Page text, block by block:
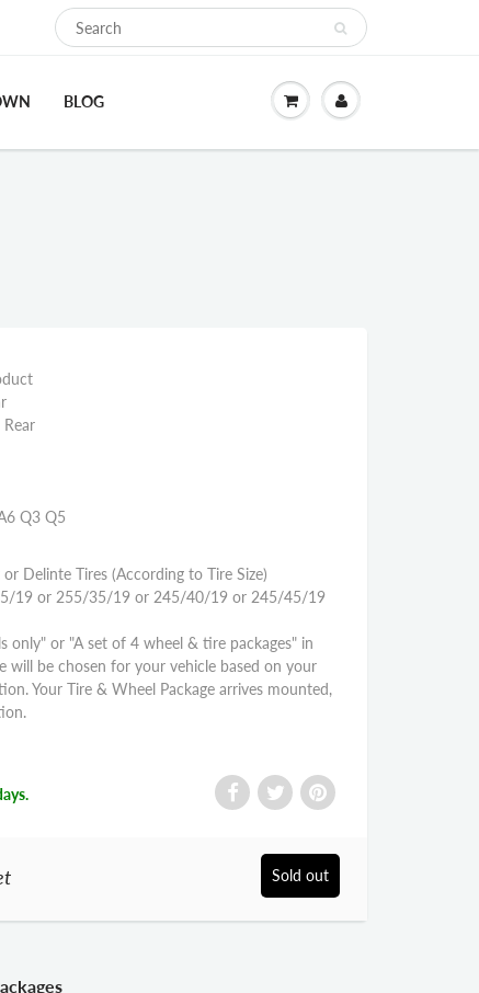
BLOG
Q3 Q5
Delinte Tires (According to Tire Size)
19 or 255/35/19 or 245/40/19 or 245/45/19
only" or "A set of 4 wheel & tire packages" in
will be chosen for your vehicle based on your
Your Tire & Wheel Package arrives mounted,
Sold out